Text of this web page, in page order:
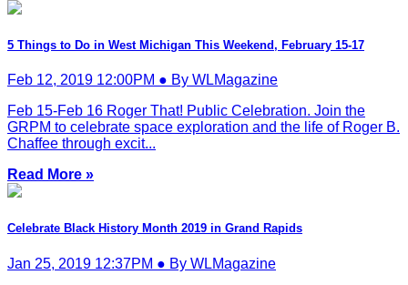
5 Things to Do in West Michigan This Weekend, February 15-17
Feb 12, 2019 12:00PM ● By WLMagazine
Feb 15-Feb 16 Roger That! Public Celebration. Join the
GRPM to celebrate space exploration and the life of Roger B.
Chaffee through excit...
Read More »
Celebrate Black History Month 2019 in Grand Rapids
Jan 25, 2019 12:37PM ● By WLMagazine